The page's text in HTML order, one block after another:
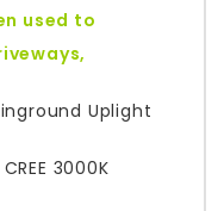
used to
Uplight
3000K